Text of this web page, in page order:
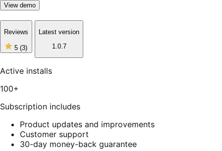
View demo
Reviews
5 (3)5
out
5
stars,
Latest version
1.0.7
Active installs
100+
Subscription includes
Product updates and improvements
Customer support
30-day money-back guarantee